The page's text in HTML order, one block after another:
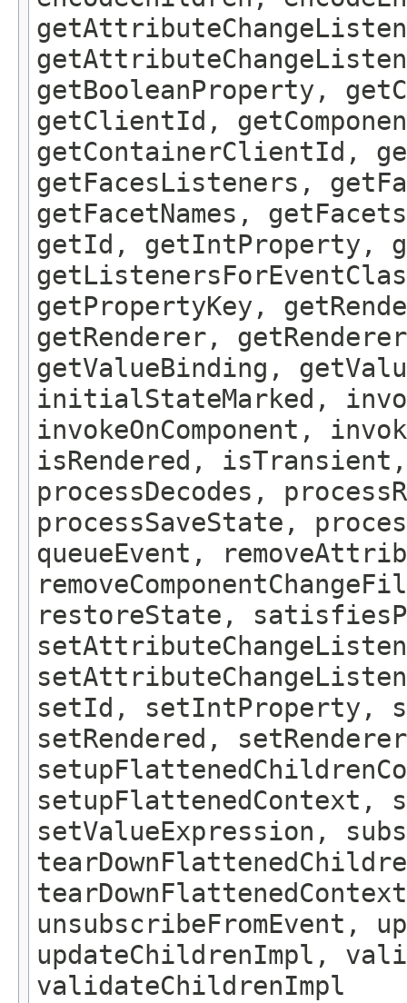
getBooleanProperty,
getClientId,
getContainerClientId,
getFacesListeners,
getFacetNames,
getId, getIntProperty,
getPropertyKey,
getRenderer,
getValueBinding,
initialStateMarked,
invokeOnComponent,
isRendered,
processDecodes,
processSaveState,
queueEvent,
restoreState,
setId, setIntProperty,
setRendered,
setupFlattenedContext,
setValueExpression,
unsubscribeFromEvent,
updateChildrenImpl,
validateChildrenImpl